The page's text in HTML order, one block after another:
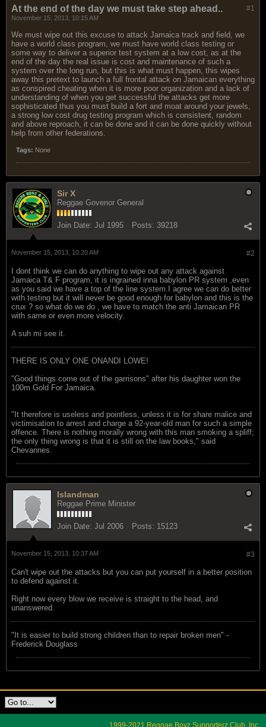
#1
At the end of the day we must take step ahead..
November 15, 2013, 10:15 AM
We must wipe out this excuse to attack Jamaica track and field, we
have a world class program, we must have world class testing or
some way to deliver a superior test system at a low cost, as at the
end of the day the real issue is cost and maintenance of such a
system over the long run, but this is what must happen, this wipes
away this pretext to launch a full frontal attack on Jamaican everything
as conspired cheating when it is more poor organization and a lack of
understanding of when you get successful the attacks get more
sophisticated thus you must build a fort and moat around your jewels,
a strong low cost drug testing program which is consistent, random
and above reproach, it can be done and it can be done quickly without
help from other federations.
Tags: None
Sir X
Reggae Govenor General
Join Date: Jul 1995 Posts: 39218
#2
November 15, 2013, 10:20 AM
I dont think we can do anything to wipe out any attack against
Jamaica T& F program, it is ingrained inna babylon PR system ,even
as you said we have a top of the line system.I agree we can do better
with testing but it will never be good enough for babylon and this is the
crux ? so what do we do , we have to match the anti Jamaican PR
with same or even more velocity.
A suh mi see it.
THERE IS ONLY ONE ONANDI LOWE!
"Good things come out of the garrisons" after his daughter won the
100m Gold For Jamaica.
"It therefore is useless and pointless, unless it is for share malice and
victimisation to arrest and charge a 92-year-old man for such a simple
offence. There is nothing morally wrong with this man smoking a spliff;
the only thing wrong is that it is still on the law books," said
Chevannes.
Islandman
Reggae Prime Minister
Join Date: Jul 2006 Posts: 15123
#3
November 15, 2013, 10:37 AM
Can't wipe out the attacks but you can put yourself in a better position
to defend against it.
Right now every blow we receive is straight to the head, and
unanswered.
"‎It is easier to build strong children than to repair broken men" -
Frederick Douglass
1999-2021 Reggae Boyz Supporterz Club, Inc.